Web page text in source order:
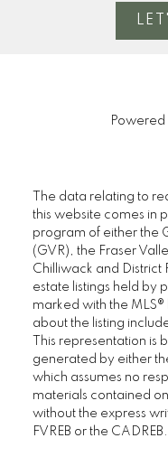
Powered
The data relating to
this website comes in
program of either the
(GVR), the Fraser
Chilliwack and District
estate listings held by
marked with the
about the listing
This representation is
generated by either
which assumes no
materials contained
without the express
FVREB or the CADREB.